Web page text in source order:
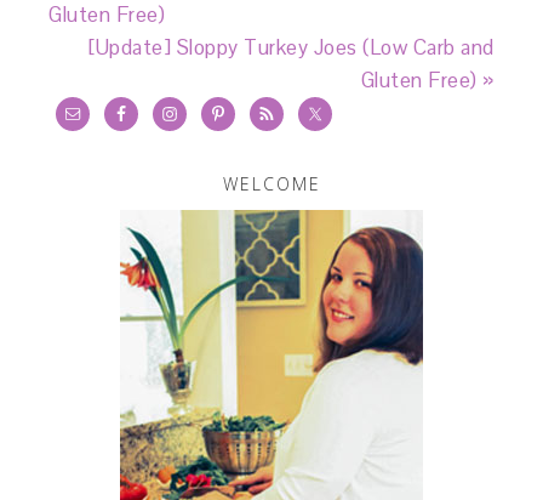
Gluten Free)
[Update] Sloppy Turkey Joes (Low Carb and
Gluten Free) »
WELCOME